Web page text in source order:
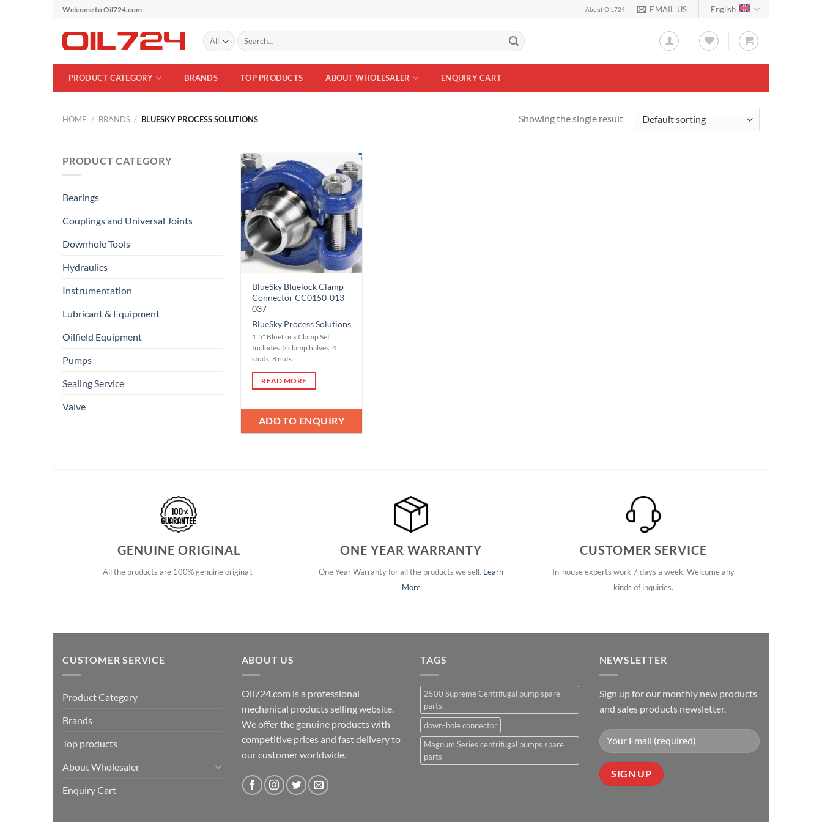
Skip
content
Welcome to Oil724.com About OIL724 EMAIL US English
Search
for:
PRODUCT CATEGORY BRANDS TOP PRODUCTS ABOUT WHOLESALER ENQUIRY CART
HOME / BRANDS / BLUESKY PROCESS SOLUTIONS Showing the single result
PRODUCT CATEGORY
Bearings
Couplings and Universal Joints
Downhole Tools
Hydraulics
Instrumentation
Lubricant & Equipment
Oilfield Equipment
Pumps
Sealing Service
Valve
Add to
Wishlist
BlueSky Bluelock Clamp
Connector CC0150-013-
037
BlueSky Process Solutions
1.5" BlueLock Clamp Set
Includes: 2 clamp halves, 4
studs, 8 nuts
READ MORE
ADD TO ENQUIRY
GENUINE ORIGINAL
All the products are 100% genuine original.
ONE YEAR WARRANTY
One Year Warranty for all the products we sell. Learn
More
CUSTOMER SERVICE
In-house experts work 7 days a week. Welcome any
kinds of inquiries.
CUSTOMER SERVICE
Product Category
Brands
Top products
About Wholesaler
Enquiry Cart
ABOUT US
Oil724.com is a professional
mechanical products selling website.
We offer the genuine products with
competitive prices and fast delivery to
our customer worldwide.
TAGS
2500 Supreme Centrifugal pump spare
parts
down-hole connector
Magnum Series centrifugal pumps spare
parts
NEWSLETTER
Sign up for our monthly new products
and sales products newsletter.